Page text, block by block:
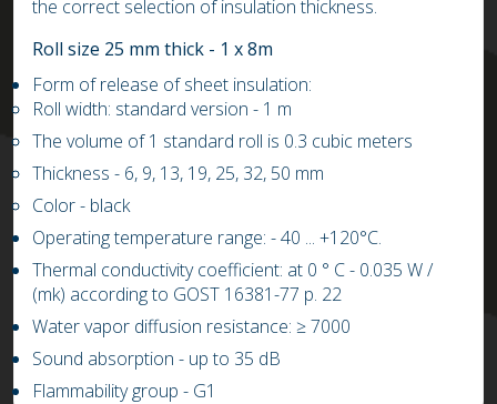
the correct selection of insulation thickness.
Roll size 25 mm thick - 1 x 8m
Form of release of sheet insulation:
Roll width: standard version - 1 m
The volume of 1 standard roll is 0.3 cubic meters
Thickness - 6, 9, 13, 19, 25, 32, 50 mm
Color - black
Operating temperature range: -40 ... +1 20°C.
Thermal conductivity coefficient: at 0 ° C- 0.035 W /
(mk) according to GOST 16381-77 p. 22
Water vapor diffusion resistance: ≥7000
Sound absorption - up to 35 dB
Flammability group - G1